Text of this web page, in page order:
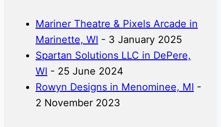
Mariner Theatre & Pixels Arcade in
Marinette, WI - 3 January 2025
Spartan Solutions LLC in DePere,
WI - 25 June 2024
Rowyn Designs in Menominee, MI -
2 November 2023